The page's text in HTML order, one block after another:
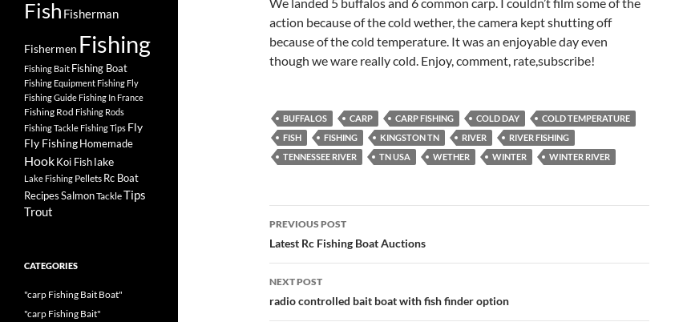
action because of the cold wether, the camera kept shutting off
because of the cold temperature. It was an enjoyable day even
though we ware really cold. Enjoy, comment, rate,subscribe!
BUFFALOS CARP CARP FISHING COLD DAY
COLD TEMPERATURE
FISH
FISHING KINGSTON TN RIVER
RIVER FISHING
TENNESSEE RIVER
TN USA WETHER WINTER WINTER RIVER
Post
navigation
PREVIOUS POST
Latest Rc Fishing Boat Auctions
NEXT POST
radio controlled bait boat with fish finder option
Fish Fisherman
Fishermen Fishing
Fishing Bait Fishing Boat
Fishing Equipment Fishing Fly
Fishing Guide Fishing In France
Fishing Rod Fishing Rods
Fishing Tackle Fishing Tips Fly
Fly FishingHomemade
HookKoi Fishlake
Lake Fishing Pellets Rc Boat
RecipesSalmonTackleTips
Trout
CATEGORIES
"carp Fishing Bait Boat"
"carp Fishing Bait"